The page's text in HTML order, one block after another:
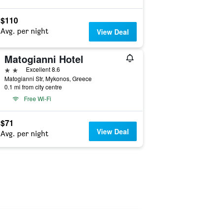
$110
Avg. per night View Deal
Matogianni Hotel
2 stars Excellent 8.6
Matogianni Str, Mykonos, Greece
0.1 mi from city centre
Free Wi-Fi
$71
Avg. per night View Deal